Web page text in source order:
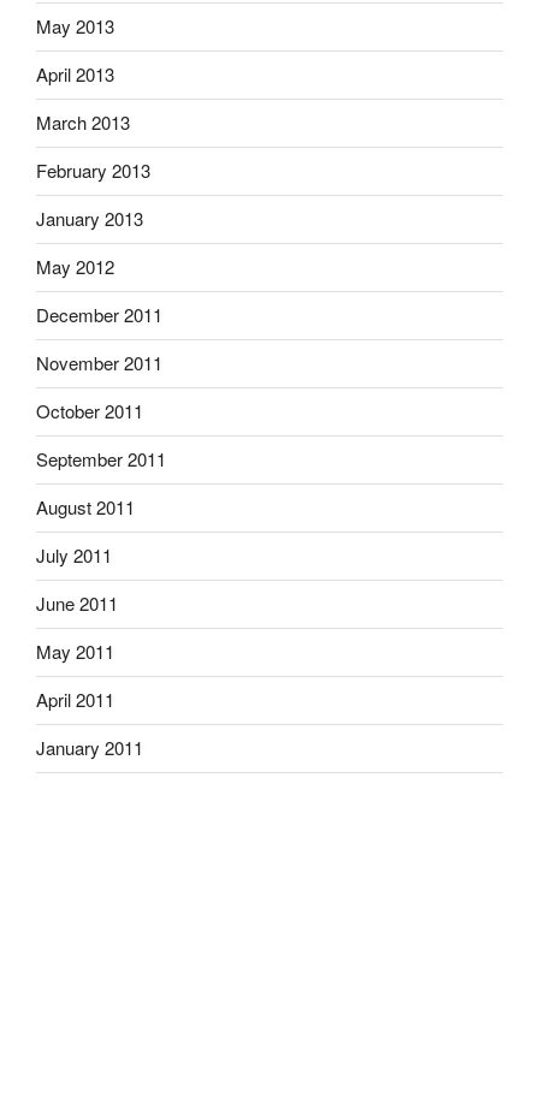
May 2013
April 2013
March 2013
February 2013
January 2013
May 2012
December 2011
November 2011
October 2011
September 2011
August 2011
July 2011
June 2011
May 2011
April 2011
January 2011